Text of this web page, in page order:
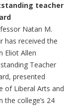
teacher
Natan M.
has received the
Eliot Allen
Teacher
presented
of Liberal Arts and
the college’s 24